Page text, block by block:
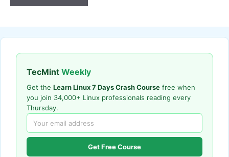
TecMint Weekly
Get the Learn Linux 7 Days Crash Course free when
you join 34,000+ Linux professionals reading every
Thursday.
Get Free Course